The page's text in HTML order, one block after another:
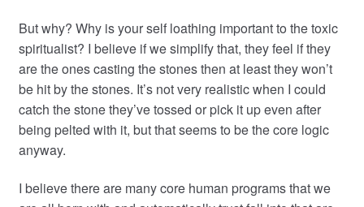
But why? Why is your self loathing important to the toxic
spiritualist? I believe if we simplify that, they feel if they
are the ones casting the stones then at least they won’t
be hit by the stones. It’s not very realistic when I could
catch the stone they’ve tossed or pick it up even after
being pelted with it, but that seems to be the core logic
anyway.
I believe there are many core human programs that we